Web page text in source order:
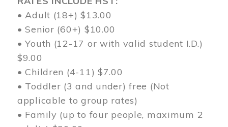
• Adult (18+) $13.00
• Senior (60+) $10.00
• Youth (12-17 or with valid student I.D.)
$9.00
• Children (4-11) $7.00
• Toddler (3 and under) free (Not
applicable to group rates)
• Family (up to four people, maximum 2